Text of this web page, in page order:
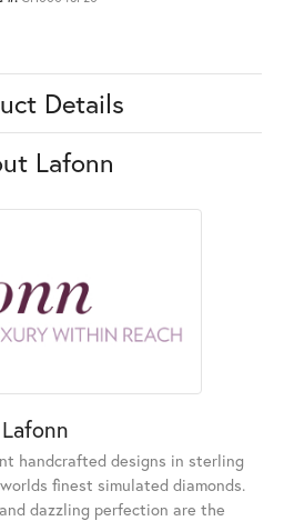
Details
Lafonn
Lafonn
handcrafted designs in sterling
finest simulated diamonds.
dazzling perfection are the